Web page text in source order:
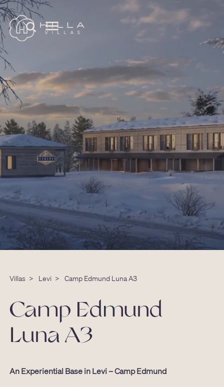
Villas > Levi > Camp Edmund Luna A3
Camp Edmund
Luna A3
An Experiential Base in Levi – Camp Edmund